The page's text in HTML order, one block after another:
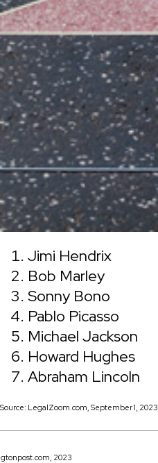
Jimi Hendrix
Bob Marley
Sonny Bono
Pablo Picasso
Michael Jackson
Howard Hughes
Abraham Lincoln
Source: LegalZoom.com, September 1, 2023
2023